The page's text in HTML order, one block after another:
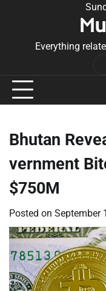
Everything
Bhutan
vernment
$750M
Posted on September